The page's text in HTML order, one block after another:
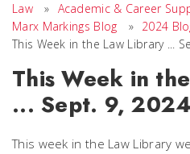
Law » Academic & Career
Marx Markings Blog
» 2024
This Week in the Law Library ...
This Week in
... Sept. 9, 2024
This week in the Law Library